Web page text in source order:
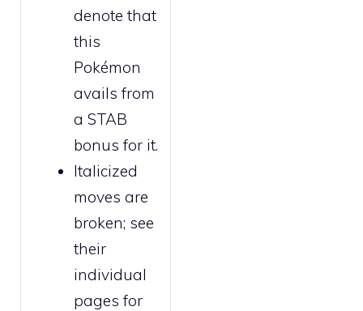
denote that
this
Pokémon
avails from
a STAB
bonus for it.
Italicized
moves are
broken; see
their
individual
pages for